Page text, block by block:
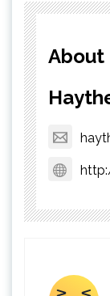
About